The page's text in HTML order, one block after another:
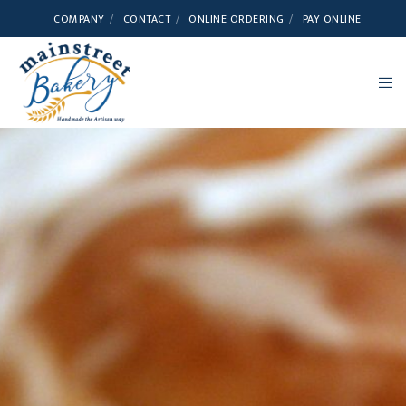
COMPANY CONTACT ONLINE ORDERING PAY ONLINE